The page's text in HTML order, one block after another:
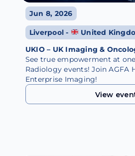
Jun 8, 2026
Liverpool -
United
UKIO – UK Imaging &
See true empowerment at
Radiology events! Join AGFA
Enterprise Imaging!
View